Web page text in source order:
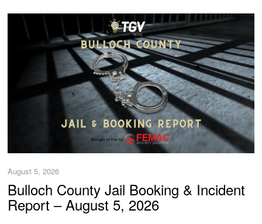
August 5, 2026
Bulloch County Jail Booking & Incident
Report – August 5, 2026